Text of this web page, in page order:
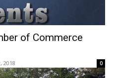
of Commerce
2018 0